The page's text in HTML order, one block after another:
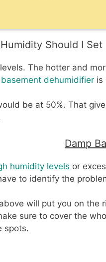
Should I
The hotter and
basement dehumidifier is
be at 50%. That
Damp
humidity levels or
to identify the
will put you on the
sure to cover the
spots.